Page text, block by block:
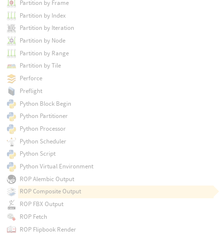
Partition by Frame
Partition by Index
Partition by Iteration
Partition by Node
Partition by Range
Partition by Tile
Perforce
Preflight
Python Block Begin
Python Partitioner
Python Processor
Python Scheduler
Python Script
Python Virtual Environment
ROP Alembic Output
ROP Composite Output
ROP FBX Output
ROP Fetch
ROP Flipbook Render